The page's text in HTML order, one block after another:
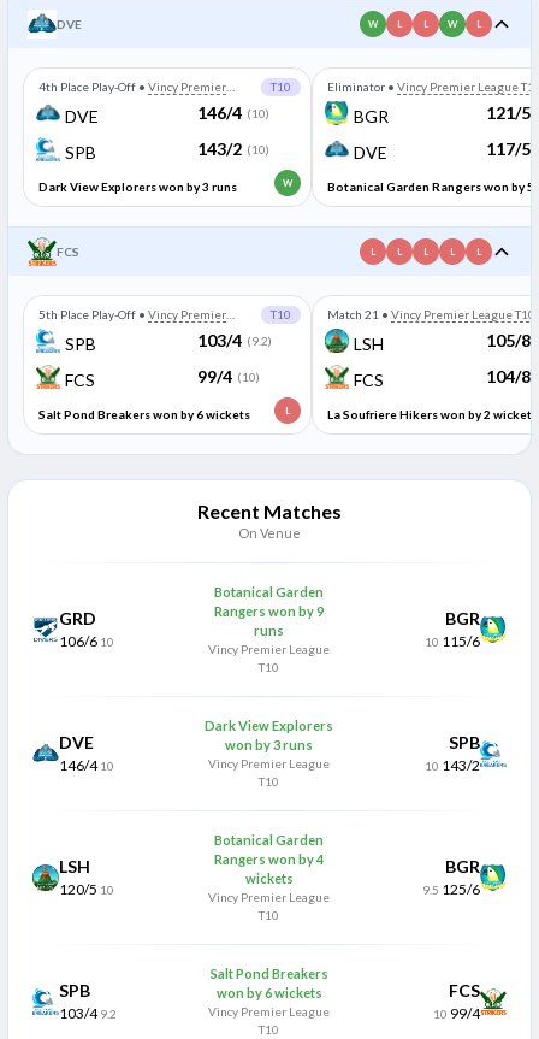
DVE W L L W L
4th Place Play-Off • Vincy Premier
League T10
T10
DVE 146/4 (10)
SPB 143/2 (10)
W
Dark View Explorers won by 3 runs
Eliminator • Vincy Premier League
BGR 121/5
DVE 117/5
Botanical Garden Rangers won by 5
wickets
FCS L L L L L
5th Place Play-Off • Vincy Premier
League T10
T10
SPB 103/4 (9.2)
FCS 99/4 (10)
L
Salt Pond Breakers won by 6 wickets
Match 21 • Vincy Premier League T10
LSH 105/8
FCS 104/8
La Soufriere Hikers won by 2 wickets
Recent Matches
On Venue
GRD
106/6 10
Botanical Garden
Rangers won by 9
runs
Vincy Premier League
T10
BGR
10 115/6
DVE
146/4 10
Dark View Explorers
won by 3 runs
Vincy Premier League
T10
SPB
10 143/2
LSH
120/5 10
Botanical Garden
Rangers won by 4
wickets
Vincy Premier League
T10
BGR
9.5 125/6
SPB
103/4 9.2
Salt Pond Breakers
won by 6 wickets
Vincy Premier League
T10
FCS
10 99/4